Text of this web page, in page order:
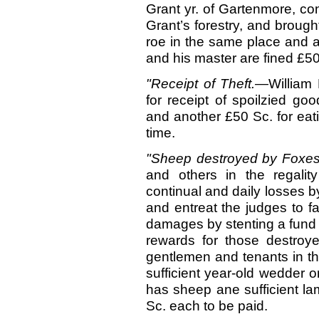
Grant yr. of Gartenmore,
Grant’s forestry, and
roe in the same place and
and his master are fined
"Receipt of Theft.—William
for receipt of spoilzied
and another £50 Sc. for
time.
"Sheep destroyed by
and others in the
continual and daily losses
and entreat the judges to
damages by stenting a
rewards for those
gentlemen and tenants in
sufficient year-old wedder
has sheep ane sufficient
Sc. each to be paid.